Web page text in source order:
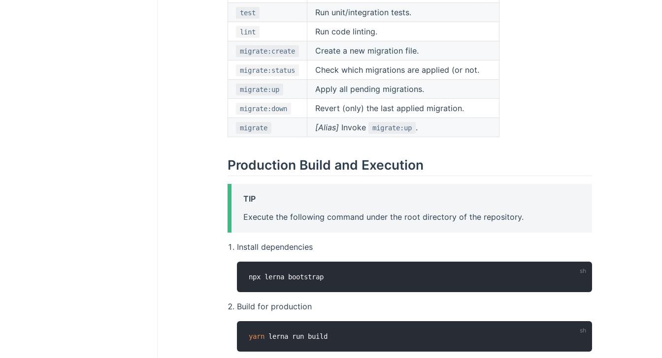
test Run unit/integration tests.
lint Run code linting.
migrate:create Create a new migration file.
migrate:status Check which migrations are applied (or not.
migrate:up Apply all pending migrations.
migrate:down Revert (only) the last applied migration.
migrate [Alias] Invoke migrate:up .
Production Build and Execution
TIP
Execute the following command under the root directory of the repository.
Install dependencies
Build for production
yarn